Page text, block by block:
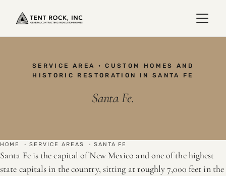
SERVICE AREA · CUSTOM HOMES AND
HISTORIC RESTORATION IN SANTA FE
Santa Fe.
HOME · SERVICE AREAS · SANTA FE
Santa Fe is the capital of New Mexico and one of the highest
state capitals in the country, sitting at roughly 7,000 feet in the